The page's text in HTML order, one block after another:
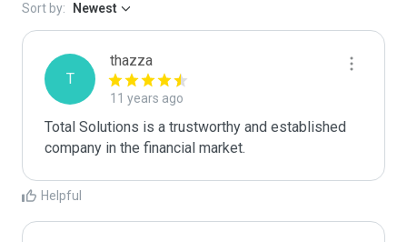
Sort by: Newest
T
thazza
11 years ago
Total Solutions is a trustworthy and established
company in the financial market.
Helpful